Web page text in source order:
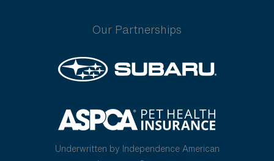
Our Partnerships
Underwritten by Independence American